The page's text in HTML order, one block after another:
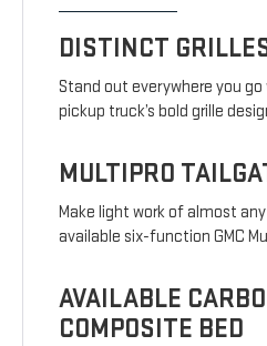
DISTINCT
Stand out everywhere you go
pickup truck’s bold grille
MULTIPRO
Make light work of almost
available six-function GMC
AVAILABLE
COMPOSITE BED